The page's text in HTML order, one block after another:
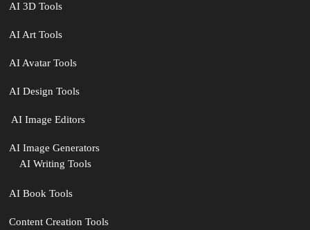
AI 3D Tools
AI Art Tools
AI Avatar Tools
AI Design Tools
️ AI Image Editors
️AI Image Generators
AI Writing Tools
AI Book Tools
Content Creation Tools